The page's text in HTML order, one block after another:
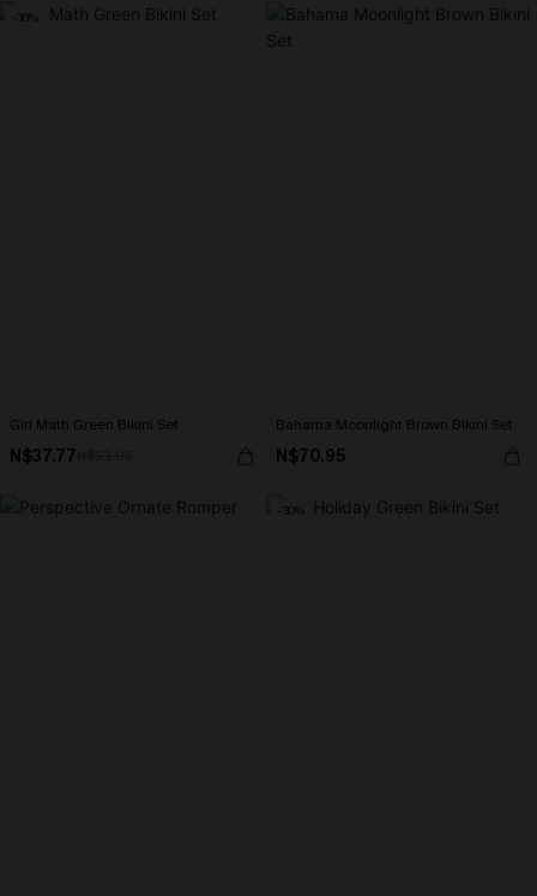
-30%
Girl Math Green Bikini Set
N$37.77
Bahama Moonlight Brown Bikini Set
N$70.95
-30%